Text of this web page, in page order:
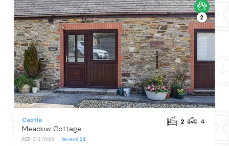
2
Castle
Meadow Cottage
REF: S1311989 Reviews 24
2 4